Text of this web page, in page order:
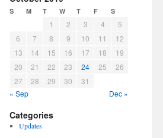
S M T W T F S
1 2 3 4
5
6
7 8 9 10 11
12
13
14 15 16 17 18
19
20
21 22 23 24 25
26
27
28 29 30
31
« Sep
Dec »
Categories
Updates